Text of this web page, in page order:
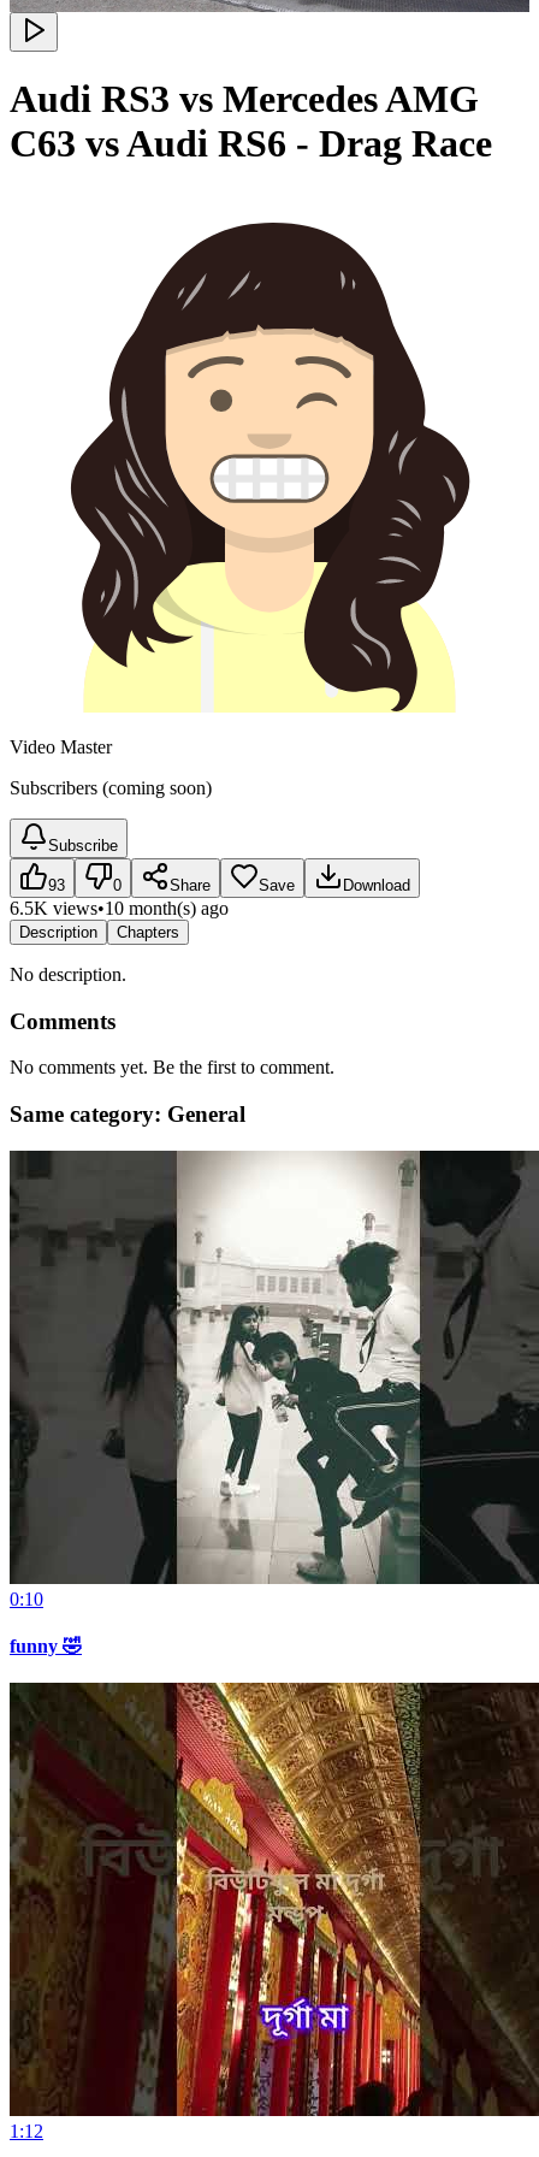
Audi RS3 vs Mercedes AMG
C63 vs Audi RS6 - Drag Race
Video Master
Subscribers (coming soon)
Subscribe
93 0 Share Save Download
6.5K views•10 month(s) ago
Description Chapters
No description.
Comments
No comments yet. Be the first to comment.
Same category: General
0:10
funny 🤣
1:12